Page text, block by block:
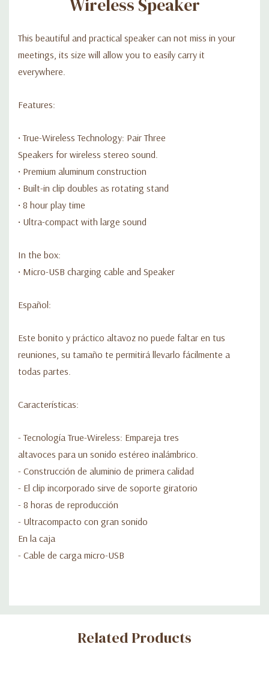
Wireless Speaker
This beautiful and practical speaker can not miss in your
meetings, its size will allow you to easily carry it
everywhere.
Features:
• True-Wireless Technology: Pair Three
Speakers for wireless stereo sound.
• Premium aluminum construction
• Built-in clip doubles as rotating stand
• 8 hour play time
• Ultra-compact with large sound
In the box:
• Micro-USB charging cable and Speaker
Español:
Este bonito y práctico altavoz no puede faltar en tus
reuniones, su tamaño te permitirá llevarlo fácilmente a
todas partes.
Características:
- Tecnología True-Wireless: Empareja tres
altavoces para un sonido estéreo inalámbrico.
- Construcción de aluminio de primera calidad
- El clip incorporado sirve de soporte giratorio
- 8 horas de reproducción
- Ultracompacto con gran sonido
En la caja
- Cable de carga micro-USB
Custom
Related Products